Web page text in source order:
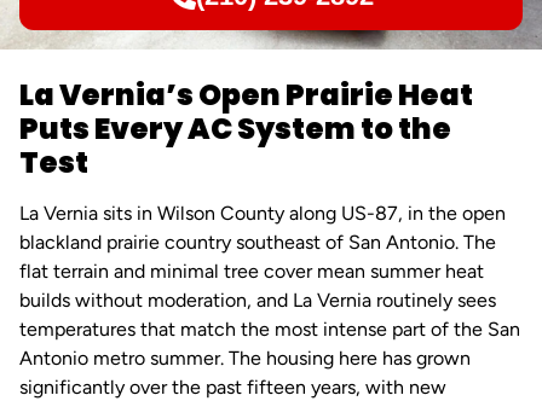
La Vernia’s Open Prairie Heat
Puts Every AC System to the
Test
La Vernia sits in Wilson County along US-87, in the open
blackland prairie country southeast of San Antonio. The
flat terrain and minimal tree cover mean summer heat
builds without moderation, and La Vernia routinely sees
temperatures that match the most intense part of the San
Antonio metro summer. The housing here has grown
significantly over the past fifteen years, with new